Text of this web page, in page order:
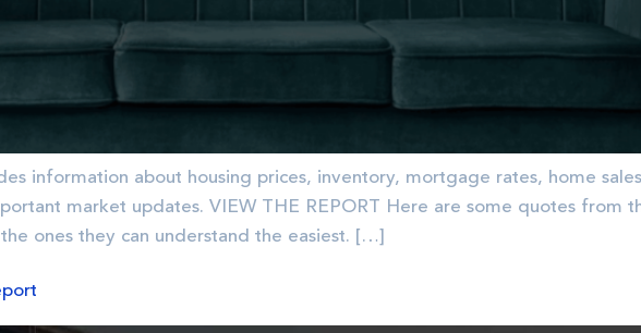
information about housing prices, inventory, mortgage rates, home
market updates. VIEW THE REPORT Here are some quotes from
ones they can understand the easiest. […]